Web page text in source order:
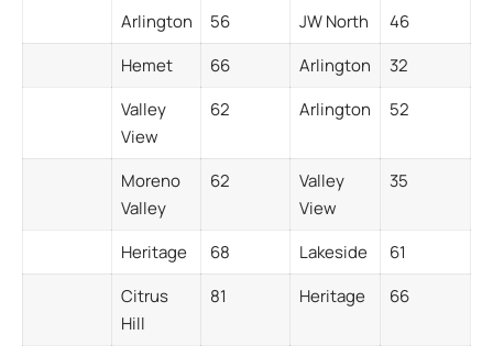
Arlington
56 JW North
46
Hemet
66 Arlington
32
Valley
View
62 Arlington 52
Moreno
Valley
62
Valley
View
35
Heritage 68 Lakeside
61
Citrus
Hill
81 Heritage 66